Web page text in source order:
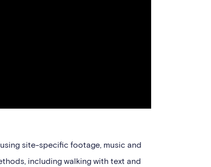
site-specific footage, music and
including walking with text and